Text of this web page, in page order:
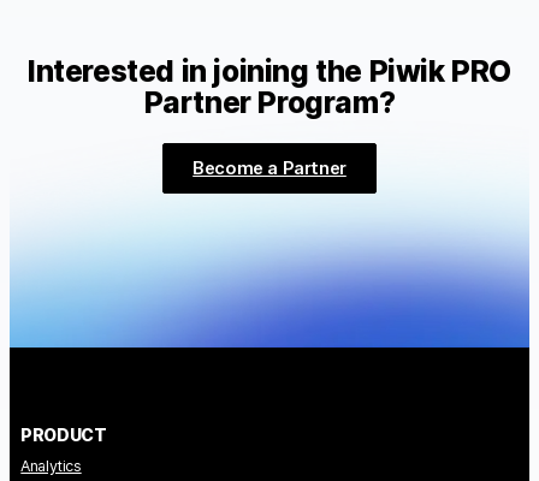
Interested in joining the Piwik PRO
Partner Program?
Become a Partner
PRODUCT
Analytics